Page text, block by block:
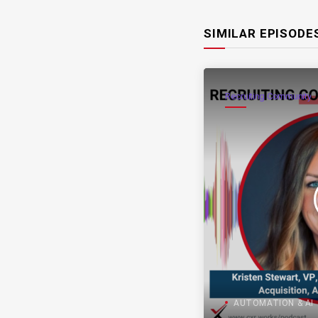
SIMILAR
Recruiting Community
AUTOMATION & AI